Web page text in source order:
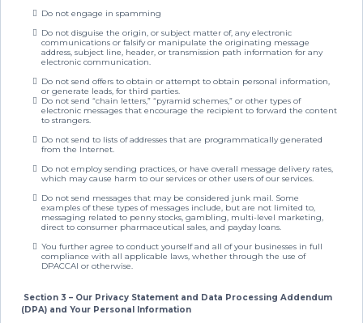
Do not engage in spamming
Do not disguise the origin, or subject matter of, any electronic
communications or falsify or manipulate the originating message
address, subject line, header, or transmission path information for any
electronic communication.
Do not send offers to obtain or attempt to obtain personal information,
or generate leads, for third parties.
Do not send “chain letters,” “pyramid schemes,” or other types of
electronic messages that encourage the recipient to forward the content
to strangers.
Do not send to lists of addresses that are programmatically generated
from the Internet.
Do not employ sending practices, or have overall message delivery rates,
which may cause harm to our services or other users of our services.
Do not send messages that may be considered junk mail. Some
examples of these types of messages include, but are not limited to,
messaging related to penny stocks, gambling, multi-level marketing,
direct to consumer pharmaceutical sales, and payday loans.
You further agree to conduct yourself and all of your businesses in full
compliance with all applicable laws, whether through the use of
DPACCAI or otherwise.
Section 3 – Our Privacy Statement and Data Processing Addendum
(DPA) and Your Personal Information